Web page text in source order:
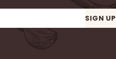
RequiredSIGN UP